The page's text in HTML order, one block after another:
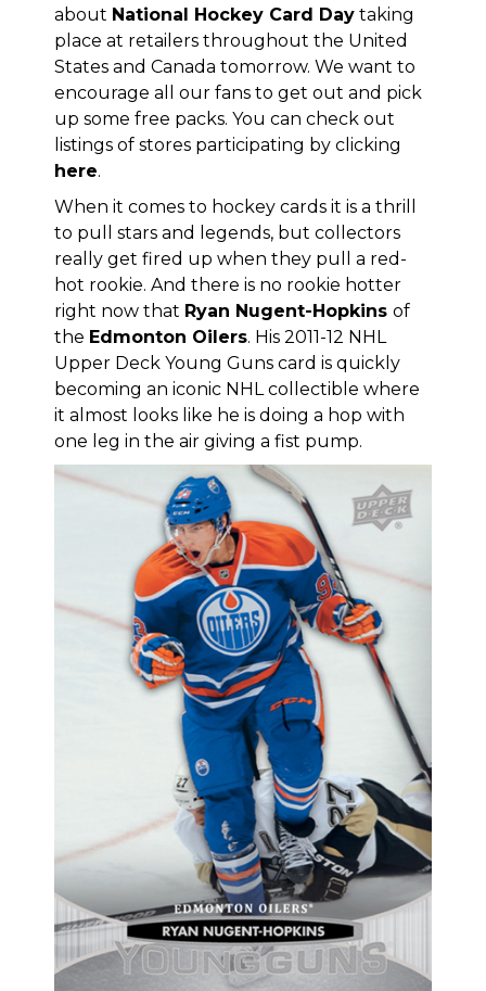
about National Hockey Card Day taking
place at retailers throughout the United
States and Canada tomorrow. We want to
encourage all our fans to get out and pick
up some free packs. You can check out
listings of stores participating by clicking
here.
When it comes to hockey cards it is a thrill
to pull stars and legends, but collectors
really get fired up when they pull a red-
hot rookie. And there is no rookie hotter
right now that Ryan Nugent-Hopkins of
the Edmonton Oilers. His 2011-12 NHL
Upper Deck Young Guns card is quickly
becoming an iconic NHL collectible where
it almost looks like he is doing a hop with
one leg in the air giving a fist pump.